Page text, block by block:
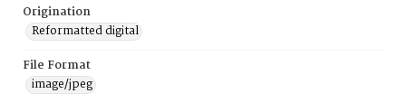
Origination
Reformatted digital
File Format
image/jpeg